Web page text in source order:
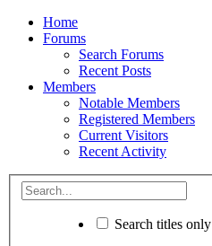
Home
Forums
Search Forums
Recent Posts
Members
Notable Members
Registered Members
Current Visitors
Recent Activity
Search titles only